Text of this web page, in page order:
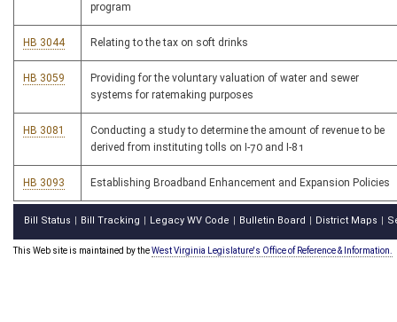
program
HB 3044 Relating to the tax on soft drinks
HB 3059
Providing for the voluntary valuation of water and sewer
systems for ratemaking purposes
HB 3081
Conducting a study to determine the amount of revenue to be
derived from instituting tolls on I-70 and I-81
HB 3093 Establishing Broadband Enhancement and Expansion Policies
Bill Status Bill Tracking Legacy WV Code Bulletin Board District Maps
This Web site is maintained by theWest Virginia Legislature's Office of Reference & Information.